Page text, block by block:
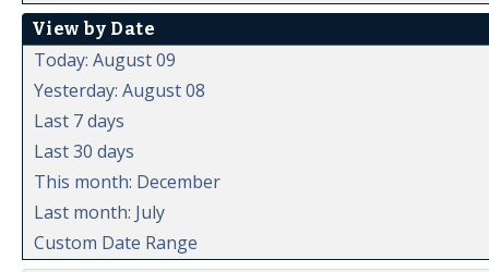
View by Date
Today: August 09
Yesterday: August 08
Last 7 days
Last 30 days
This month: December
Last month: July
Custom Date Range